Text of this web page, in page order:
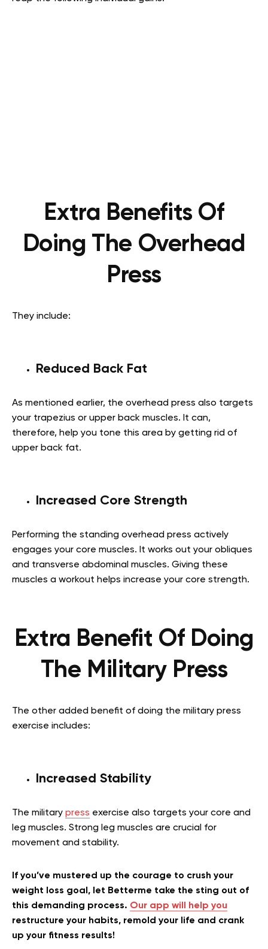
Extra Benefits Of
Doing The Overhead
Press
They include:
Reduced Back Fat
As mentioned earlier, the overhead press also targets
your trapezius or upper back muscles. It can,
therefore, help you tone this area by getting rid of
upper back fat.
Increased Core Strength
Performing the standing overhead press actively
engages your core muscles. It works out your obliques
and transverse abdominal muscles. Giving these
muscles a workout helps increase your core strength.
Extra Benefit Of Doing
The Military Press
The other added benefit of doing the military press
exercise includes:
Increased Stability
The military press exercise also targets your core and
leg muscles. Strong leg muscles are crucial for
movement and stability.
If you’ve mustered up the courage to crush your
weight loss goal, let Betterme take the sting out of
this demanding process. Our app will help you
restructure your habits, remold your life and crank
up your fitness results!